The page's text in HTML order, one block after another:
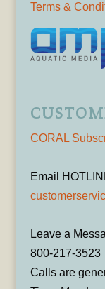
Terms &
CORAL
Email
Leave a
800-217-3523
Calls are